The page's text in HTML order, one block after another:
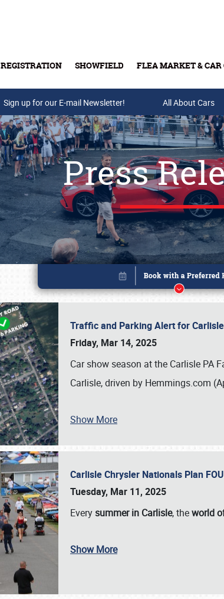
REGISTRATION SHOWFIELD FLEA MARKET & CAR
Buy Tickets & Gift Cards
Sign up for our E-mail Newsletter! All About Cars
Press
Traffic and Parking Alert for
Friday, Mar 14, 2025
Car show season at the Carlisle PA
Carlisle, driven by Hemmings.com
Show More
Carlisle Chrysler Nationals Plan
Tuesday, Mar 11, 2025
Everysummer in Carlisle, theworld
Show More
Book online or call (800)